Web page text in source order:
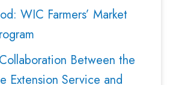
WIC Farmers’ Market
Between the
Extension Service and